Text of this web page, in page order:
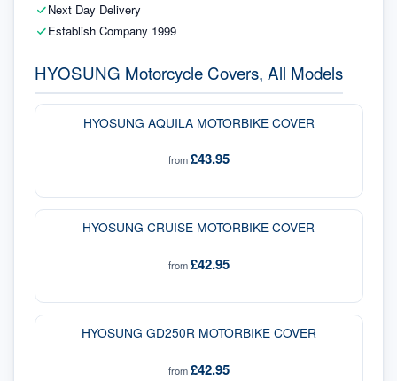
Next Day Delivery
Establish Company 1999
HYOSUNG Motorcycle Covers, All Models
HYOSUNG AQUILA MOTORBIKE COVER
from£43.95
HYOSUNG CRUISE MOTORBIKE COVER
from£42.95
HYOSUNG GD250R MOTORBIKE COVER
from£42.95